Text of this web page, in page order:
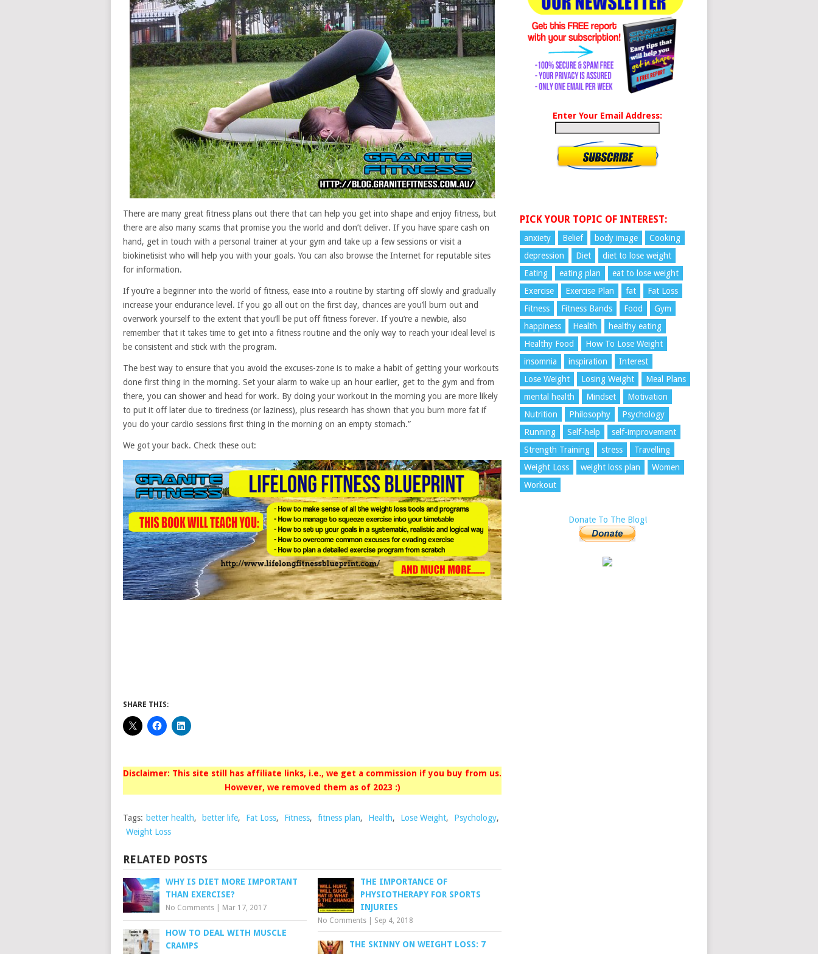
There are many great fitness plans out there that can help you get into shape and enjoy fitness, but
there are also many scams that promise you the world and don’t deliver. If you have spare cash on
hand, get in touch with a personal trainer at your gym and take up a few sessions or visit a
biokinetisist who will help you with your goals. You can also browse the Internet for reputable sites
for information.
If you’re a beginner into the world of fitness, ease into a routine by starting off slowly and gradually
increase your endurance level. If you go all out on the first day, chances are you’ll burn out and
overwork yourself to the extent that you’ll be put off fitness forever. If you’re a newbie, also
remember that it takes time to get into a fitness routine and the only way to reach your ideal level is
be consistent and stick with the program.
The best way to ensure that you avoid the excuses-zone is to make a habit of getting your workouts
done first thing in the morning. Set your alarm to wake up an hour earlier, get to the gym and from
there, you can shower and head for work. By doing your workout in the morning you are more likely
to put it off later due to tiredness (or laziness), plus research has shown that you burn more fat if
you do your cardio sessions first thing in the morning on an empty stomach.”
We got your back. Check these out:
SHARE THIS:
Disclaimer: This site still has affiliate links, i.e., we get a commission if you buy from us.
However, we removed them as of 2023 :)
Tags: better health, better life, Fat Loss, Fitness, fitness plan, Health, Lose Weight, Psychology,
Weight Loss
RELATED POSTS
WHY IS DIET MORE IMPORTANT
THAN EXERCISE?
No Comments Mar 17, 2017
THE IMPORTANCE OF
PHYSIOTHERAPY FOR SPORTS
INJURIES
No Comments Sep 4, 2018
HOW TO DEAL WITH MUSCLE
CRAMPS
THE SKINNY ON WEIGHT LOSS: 7
Enter Your Email Address:
PICK YOUR TOPIC OF INTEREST:
anxiety Belief body image
Cooking
depression
Diet
diet to lose weight
Eating
eating plan
eat to lose weight
Exercise
Exercise Plan fat
Fat Loss
Fitness
Fitness Bands Food
Gym
happiness
Health
healthy eating
Healthy Food
How To Lose Weight
insomnia
inspiration
Interest
Lose Weight
Losing Weight
Meal Plans
mental health
Mindset
Motivation
Nutrition
Philosophy
Psychology
Running
Self-help
self-improvement
Strength Training
stress
Travelling
Weight Loss
weight loss plan
Women
Workout
Donate To The Blog!